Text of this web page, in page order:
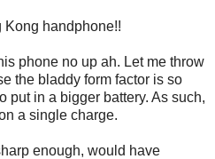
Kong handphone!!
phone no up ah. Let me throw
the bladdy form factor is so
put in a bigger battery. As such,
a single charge.
enough, would have